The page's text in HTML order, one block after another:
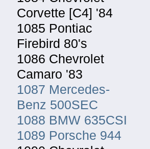
Corvette [C4] '84
1085 Pontiac
Firebird 80's
1086 Chevrolet
Camaro '83
1087 Mercedes-
Benz 500SEC
1088 BMW 635CSI
1089 Porsche 944